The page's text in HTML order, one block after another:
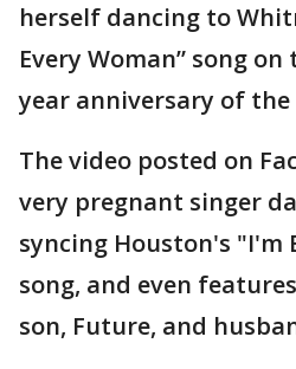
herself dancing to
Every Woman” song on
year anniversary of the
The video posted on
very pregnant singer
syncing Houston's "I'm
song, and even
son, Future, and